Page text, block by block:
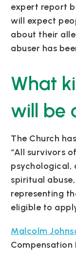
expert report
will expect
about their
abuser has
What
will be
The Church
“All survivors
psychological,
spiritual
representing
eligible to
Malcolm
Compensation